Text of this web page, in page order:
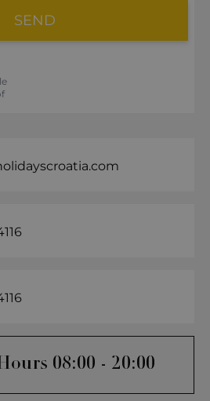
SEND
08:00 - 20:00